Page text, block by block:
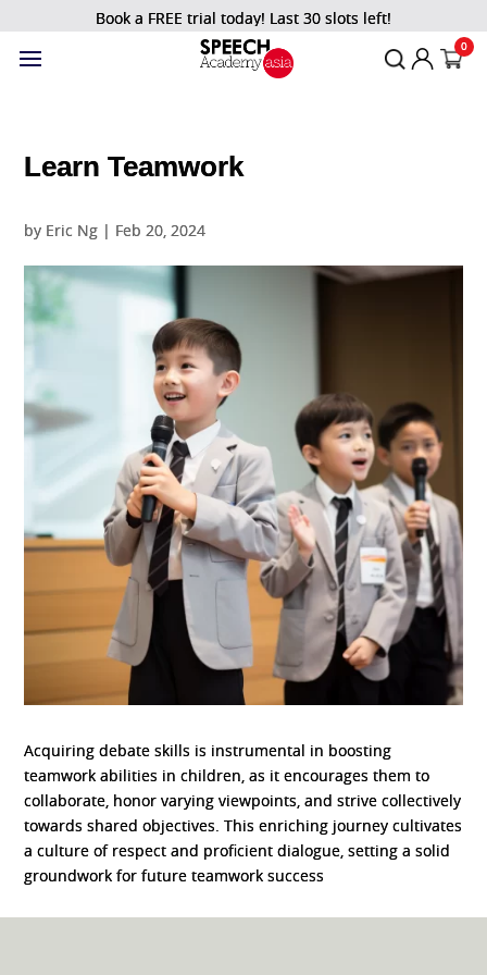
Book a FREE trial today! Last 30 slots left!
0
Learn Teamwork
by Eric Ng | Feb 20, 2024
Acquiring debate skills is instrumental in boosting
teamwork abilities in children, as it encourages them to
collaborate, honor varying viewpoints, and strive collectively
towards shared objectives. This enriching journey cultivates
a culture of respect and proficient dialogue, setting a solid
groundwork for future teamwork success